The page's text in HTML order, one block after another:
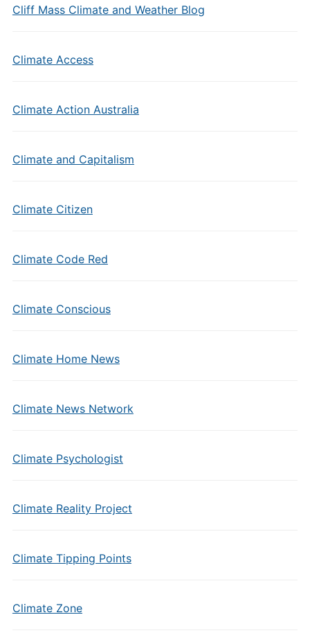
Cliff Mass Climate and Weather Blog
Climate Access
Climate Action Australia
Climate and Capitalism
Climate Citizen
Climate Code Red
Climate Conscious
Climate Home News
Climate News Network
Climate Psychologist
Climate Reality Project
Climate Tipping Points
Climate Zone